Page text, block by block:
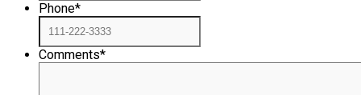
Phone*
Comments*